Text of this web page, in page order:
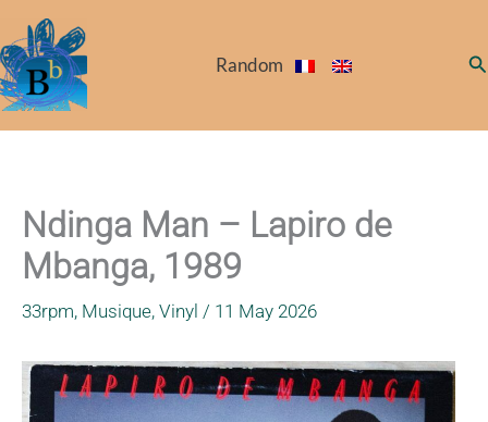
to
content
Random
Ndinga Man – Lapiro de
Mbanga, 1989
33rpm, Musique, Vinyl / 11 May 2026